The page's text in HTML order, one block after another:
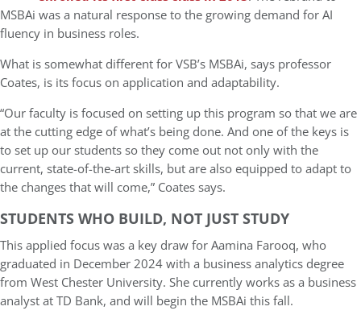
MSBAi was a natural response to the growing demand for AI
fluency in business roles.
What is somewhat different for VSB’s MSBAi, says professor
Coates, is its focus on application and adaptability.
“Our faculty is focused on setting up this program so that we are
at the cutting edge of what’s being done. And one of the keys is
to set up our students so they come out not only with the
current, state-of-the-art skills, but are also equipped to adapt to
the changes that will come,” Coates says.
STUDENTS WHO BUILD, NOT JUST STUDY
This applied focus was a key draw for Aamina Farooq, who
graduated in December 2024 with a business analytics degree
from West Chester University. She currently works as a business
analyst at TD Bank, and will begin the MSBAi this fall.